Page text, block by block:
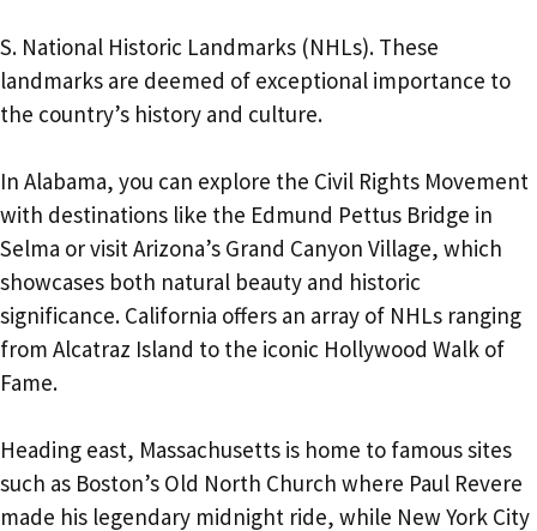
S. National Historic Landmarks (NHLs). These
landmarks are deemed of exceptional importance to
the country’s history and culture.
In Alabama, you can explore the Civil Rights Movement
with destinations like the Edmund Pettus Bridge in
Selma or visit Arizona’s Grand Canyon Village, which
showcases both natural beauty and historic
significance. California offers an array of NHLs ranging
from Alcatraz Island to the iconic Hollywood Walk of
Fame.
Heading east, Massachusetts is home to famous sites
such as Boston’s Old North Church where Paul Revere
made his legendary midnight ride, while New York City